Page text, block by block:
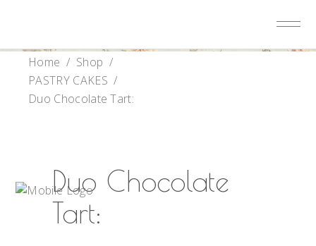
Home / Shop /
PASTRY CAKES /
Duo Chocolate Tart:
Duo Chocolate
Tart: